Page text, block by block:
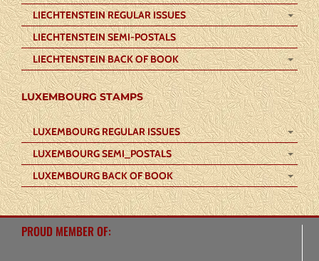
LIECHTENSTEIN REGULAR ISSUES
LIECHTENSTEIN SEMI-POSTALS
LIECHTENSTEIN BACK OF BOOK
LUXEMBOURG STAMPS
LUXEMBOURG REGULAR ISSUES
LUXEMBOURG SEMI_POSTALS
LUXEMBOURG BACK OF BOOK
PROUD MEMBER OF: